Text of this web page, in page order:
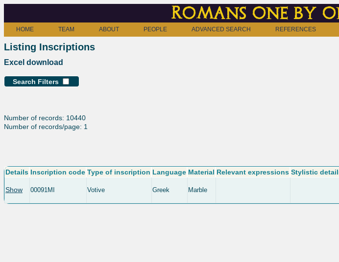
Romans one by
HOME TEAM ABOUT PEOPLE ADVANCED SEARCH REFERENCES
Listing Inscriptions
Excel download
Search Filters
Number of records: 10440
Number of records/page: 1
Details Inscription code Type of inscription Language Material Relevant expressions Stylistic
Show 00091MI Votive Greek Marble